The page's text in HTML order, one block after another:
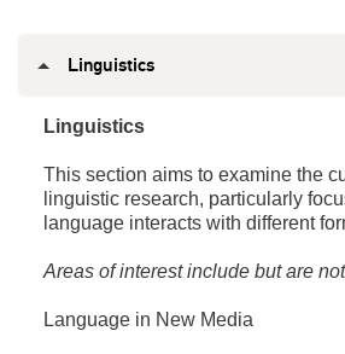
Linguistics
Linguistics
This section aims to examine the
linguistic research, particularly
language interacts with different
Areas of interest include but are
Language in New Media